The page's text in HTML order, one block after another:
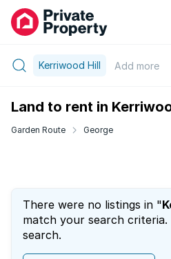
Kerriwood Hill Add more
Land to rent in
Garden Route George
There were no listings in "
match your search
search.